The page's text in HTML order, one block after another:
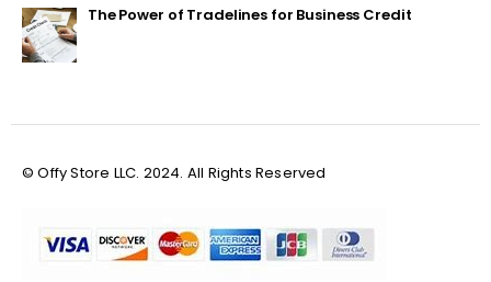
The Power of Tradelines for Business Credit
© Offy Store LLC. 2024. All Rights Reserved